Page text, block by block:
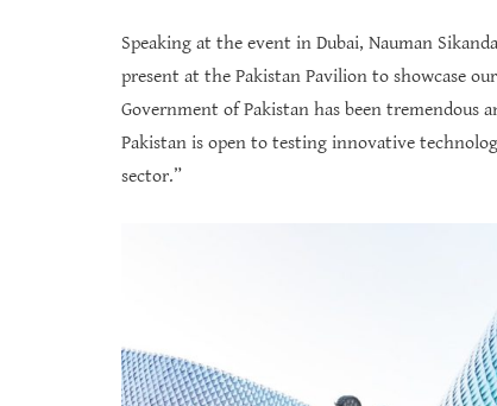
Speaking at the event in Dubai, Nauman
present at the Pakistan Pavilion to showcase
Government of Pakistan has been
Pakistan is open to testing innovative
sector.”